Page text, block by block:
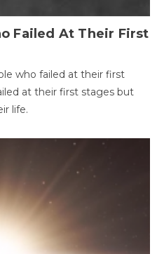
Failed At Their First
who failed at their first
at their first stages but
life.